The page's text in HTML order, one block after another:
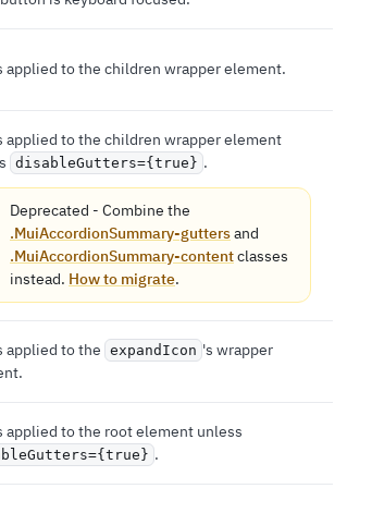
applied to the children wrapper element.
applied to the children wrapper element
disableGutters={true} .
Deprecated - Combine the
.MuiAccordionSummary-guttersand
.MuiAccordionSummary-contentclasses
instead. How to migrate.
applied to the expandIcon 's wrapper
applied to the root element unless
.